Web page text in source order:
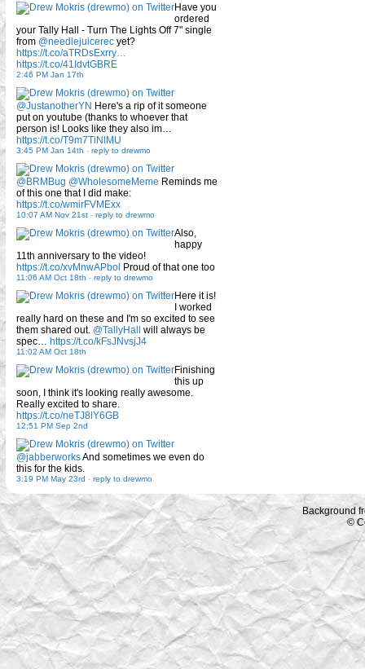
Have you
ordered
your Tally Hall - Turn The Lights Off 7" single
from @needlejuicerec yet?
https://t.co/aTRDsExrry…
https://t.co/41IdvtGBRE
2:46 PM Jan 17th
@JustanotherYN Here's a rip of it someone
put on youtube (thanks to whoever that
person is! Looks like they also im…
https://t.co/T9m7TiNlMU
3:45 PM Jan 14th - reply to drewmo
@BRMBug @WholesomeMeme Reminds me
of this one that I did make:
https://t.co/wmirFVMExx
10:07 AM Nov 21st - reply to drewmo
Also,
happy
11th anniversary to the video!
https://t.co/xvMnwAPbol Proud of that one too
11:06 AM Oct 18th - reply to drewmo
Here it is!
I worked
really hard on these and I'm so excited to see
them shared out. @TallyHall will always be
spec… https://t.co/kFsJNvsjJ4
11:02 AM Oct 18th
Finishing
this up
soon, I think it's looking really awesome.
Really excited to share.
https://t.co/neTJ8lY6GB
12:51 PM Sep 2nd
@jabberworksAnd sometimes we even do
this for the kids.
3:19 PM May 23rd - reply to drewmo
Background
©